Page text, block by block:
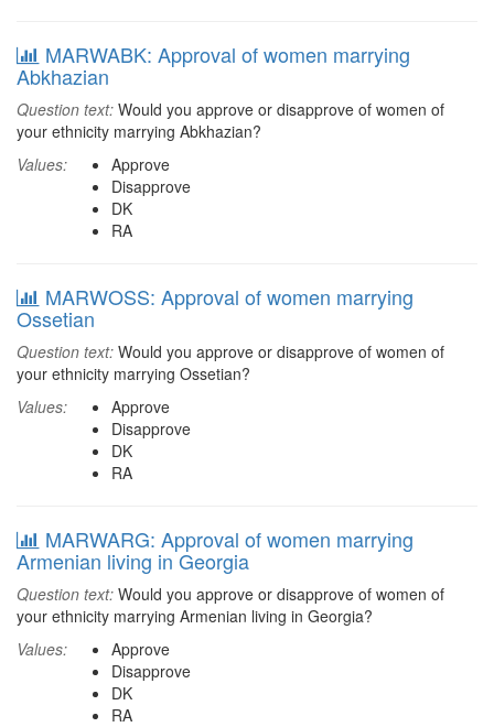
MARWABK: Approval of women marrying
Abkhazian
Question text: Would you approve or disapprove of women of
your ethnicity marrying Abkhazian?
Values:
Approve
Disapprove
DK
RA
MARWOSS: Approval of women marrying
Ossetian
Question text: Would you approve or disapprove of women of
your ethnicity marrying Ossetian?
Values:
Approve
Disapprove
DK
RA
MARWARG: Approval of women marrying
Armenian living in Georgia
Question text: Would you approve or disapprove of women of
your ethnicity marrying Armenian living in Georgia?
Values:
Approve
Disapprove
DK
RA